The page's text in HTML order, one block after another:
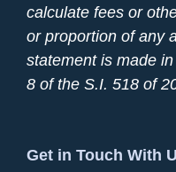
calculate fees or
or proportion of any
statement is made
8 of the S.I. 518 of
Get in Touch With